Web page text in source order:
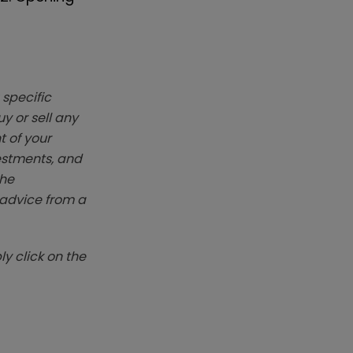
specific
or sell any
of your
and
from a
click on the